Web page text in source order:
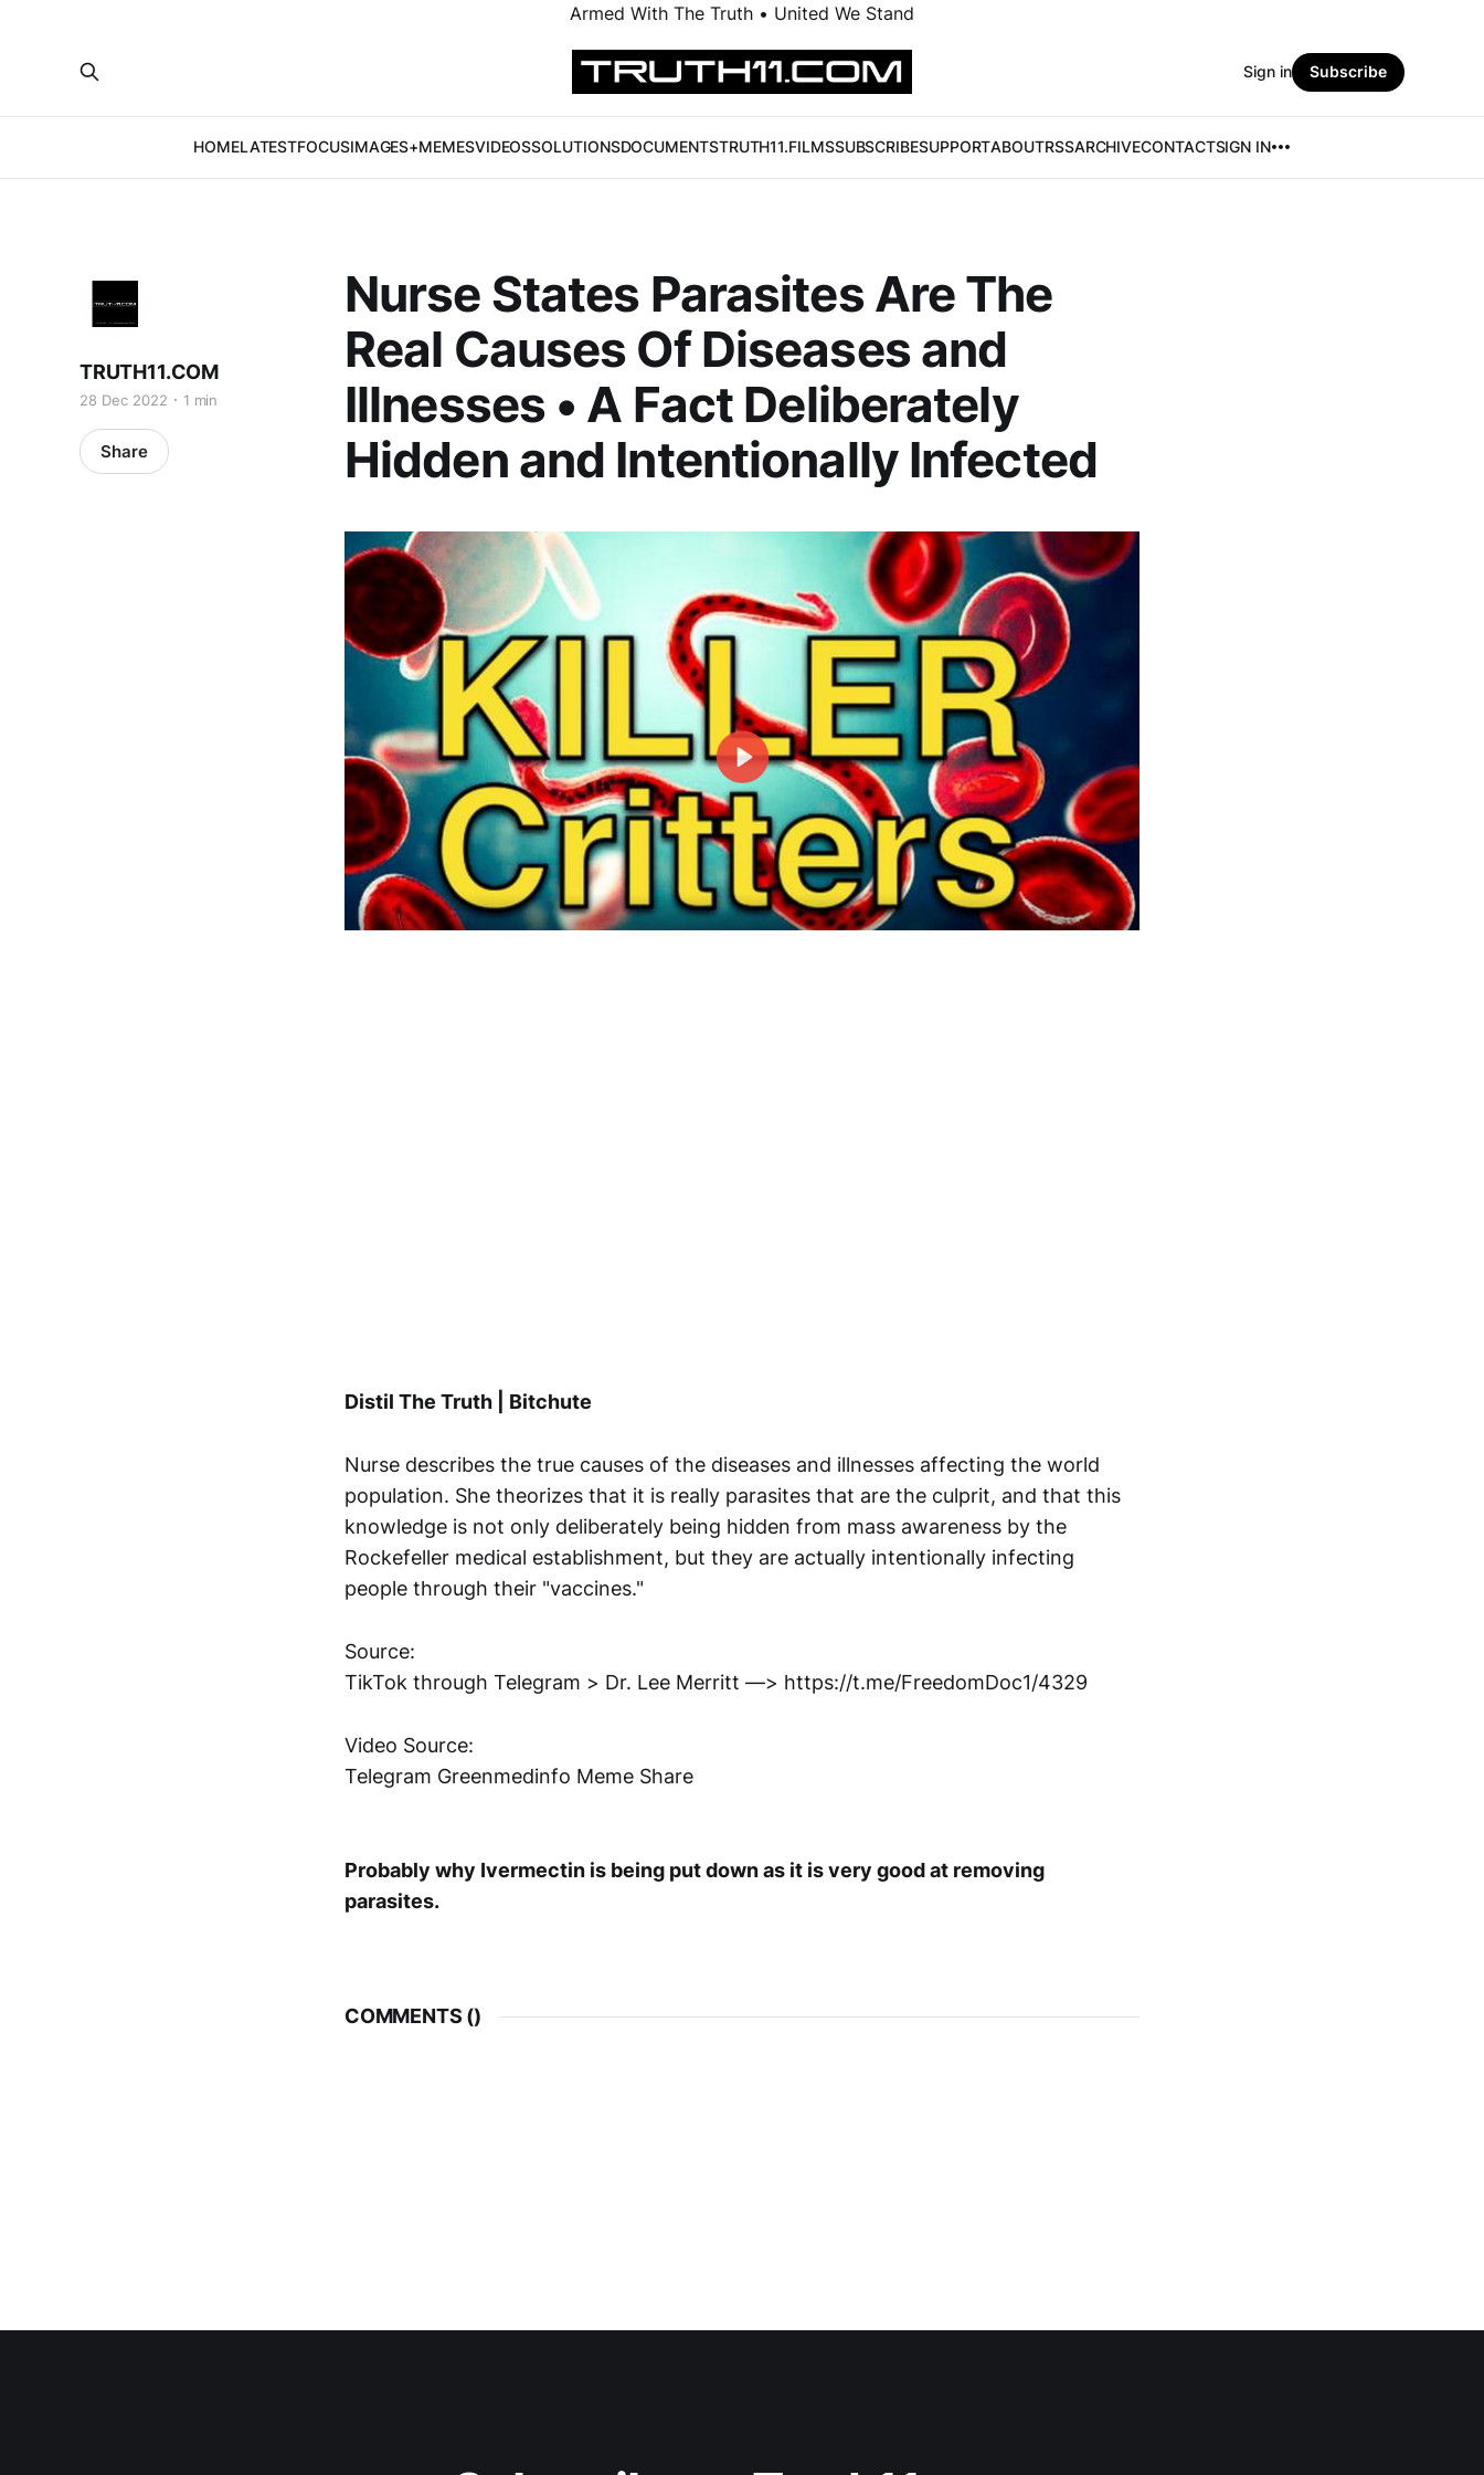
Armed With The Truth • United We Stand
HOMELATESTFOCUSIMAGES+MEMESVIDEOSSOLUTIONSDOCUMENTSTRUTH11.FILMSSUBSCRIBESUPPORTABOUTRSSARCHIVECONTACTSIGN IN
Sign in Subscribe
Nurse States Parasites Are The
Real Causes Of Diseases and
Illnesses • A Fact Deliberately
Hidden and Intentionally Infected
TRUTH11.COM
28 Dec 2022 1 min
Share
Distil The Truth | Bitchute
Nurse describes the true causes of the diseases and illnesses affecting the world
population. She theorizes that it is really parasites that are the culprit, and that this
knowledge is not only deliberately being hidden from mass awareness by the
Rockefeller medical establishment, but they are actually intentionally infecting
people through their "vaccines."
Source:
TikTok through Telegram > Dr. Lee Merritt —> https://t.me/FreedomDoc1/4329
Video Source:
Telegram Greenmedinfo Meme Share
Probably why Ivermectin is being put down as it is very good at removing
parasites.
COMMENTS ()